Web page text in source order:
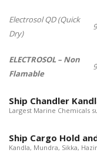
Electrosol QD (Quick
Dry)
ELECTROSOL – Non
Flamable
Ship Chandler
Largest Marine Chemicals
Ship Cargo Hold
Kandla, Mundra, Sikka,